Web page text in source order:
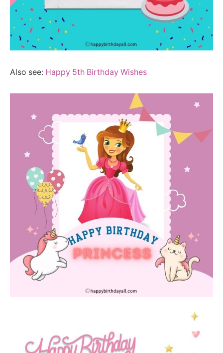
Also see: Happy 5th Birthday Wishes